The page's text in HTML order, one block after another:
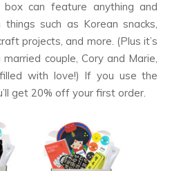
box can feature anything and
such as Korean snacks,
projects, and more. (Plus it’s
couple, Cory and Marie,
with love!) If you use the
get 20% off your first order.